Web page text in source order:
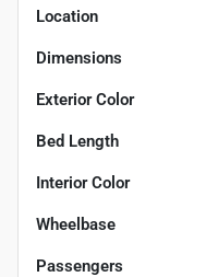
Location
Dimensions
Exterior Color
Bed Length
Interior Color
Wheelbase
Passengers